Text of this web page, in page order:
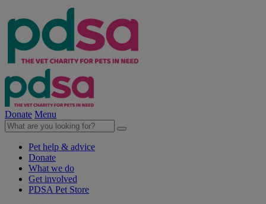
Donate Menu
Pet help & advice
Donate
What we do
Get involved
PDSA Pet Store